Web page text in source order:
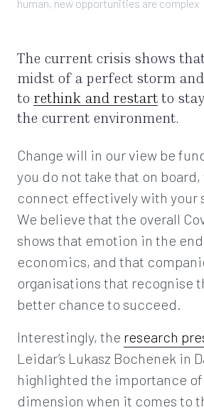
human, new opportunities are complex
The current crisis shows
midst of a perfect storm
to rethink and restart to
the current environment.
Change will in our view be
you do not take that on
connect effectively with your
We believe that the overall
shows that emotion in the
economics, and that
organisations that recognise
better chance to succeed.
Interestingly, the research
Leidar’s Lukasz Bochenek in
highlighted the importance
dimension when it comes to